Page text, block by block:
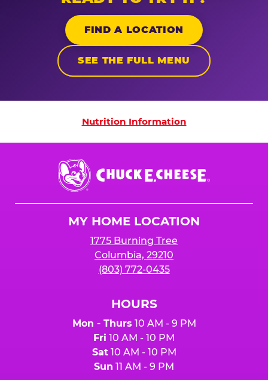
FIND A LOCATION
SEE THE FULL MENU
Nutrition Information
Nutrition Information
Chuck
E.
Cheese
MY HOME LOCATION
1775 Burning Tree
Columbia, 29210
(803) 772-0435
HOURS
Mon - Thurs 10 AM - 9 PM
Fri 10 AM - 10 PM
Sat10 AM - 10 PM
Sun 11 AM - 9 PM